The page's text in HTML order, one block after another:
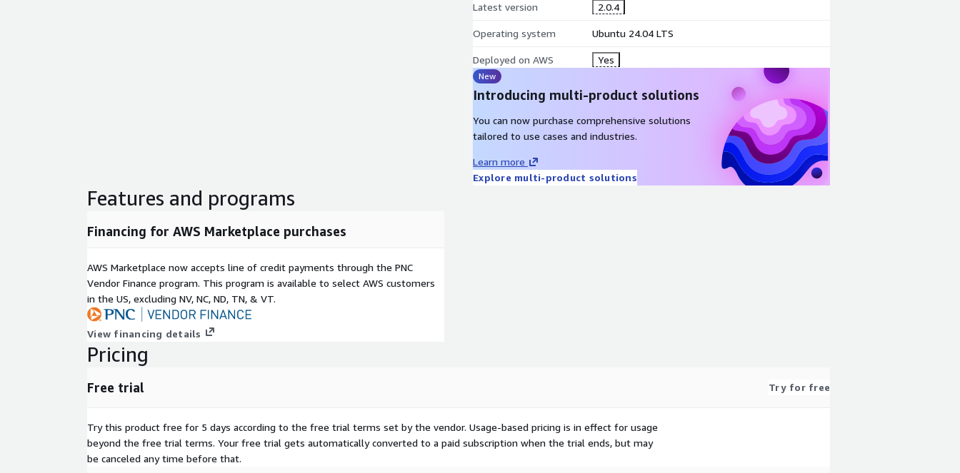
Latest version 2.0.4
Operating system Ubuntu 24.04 LTS
Deployed on AWS Yes
New
Introducing multi-product solutions
You can now purchase comprehensive solutions
tailored to use cases and industries.
Learn more
Explore multi-product solutions
Features and programs
Financing for AWS Marketplace purchases
AWS Marketplace now accepts line of credit payments through the PNC
Vendor Finance program. This program is available to select AWS customers
in the US, excluding NV, NC, ND, TN, & VT.
View financing details
Pricing
Free trial Try for free
Try this product free for 5 days according to the free trial terms set by the vendor. Usage-based pricing is in effect for usage
beyond the free trial terms. Your free trial gets automatically converted to a paid subscription when the trial ends, but may
be canceled any time before that.